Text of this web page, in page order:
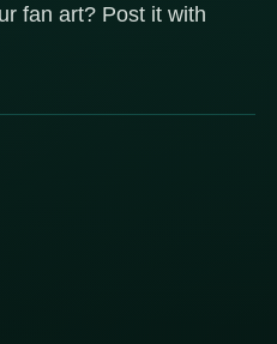
fan art? Post it with